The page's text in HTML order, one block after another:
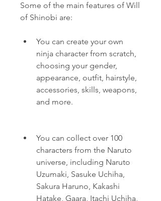
Some of the main features of Will
of Shinobi are:
You can create your own
ninja character from scratch,
choosing your gender,
appearance, outfit, hairstyle,
accessories, skills, weapons,
and more.
You can collect over 100
characters from the Naruto
universe, including Naruto
Uzumaki, Sasuke Uchiha,
Sakura Haruno, Kakashi
Hatake, Gaara, Itachi Uchiha,